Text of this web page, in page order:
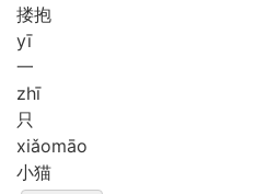
搂抱
yī
一
zhī
只
xiǎomāo
小猫